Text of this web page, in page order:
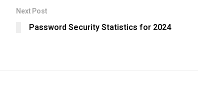
Next Post
Password Security Statistics for 2024